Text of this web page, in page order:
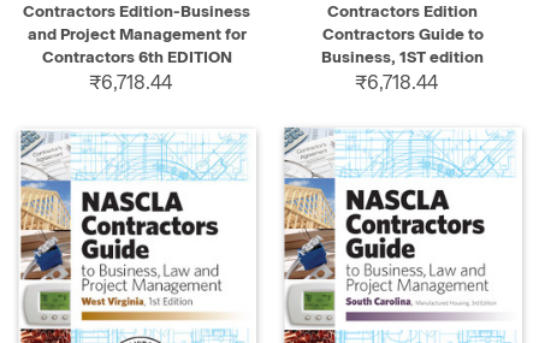
Contractors Edition-Business
and Project Management for
Contractors 6th EDITION
₹6,718.44
Contractors Edition
Contractors Guide to
Business, 1ST edition
₹6,718.44